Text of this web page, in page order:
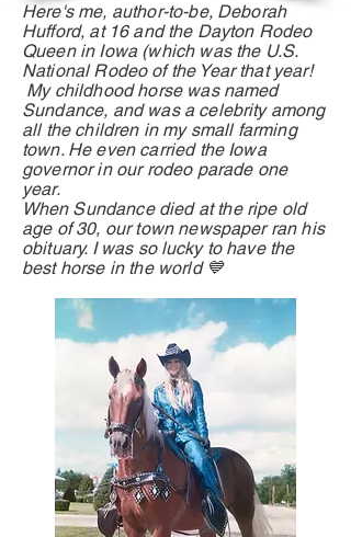
Here's me, author-to-be, Deborah
Hufford, at 16 and the Dayton Rodeo
Queen in Iowa (which was the U.S.
National Rodeo ofthe Year that year!
My childhood horse was named
Sundance, and was a celebrity among
all the children in my small farming
town. He even carried the Iowa
governor in our rodeo parade one
year.
WhenSundance died at the ripe old
age of 30, our town newspaper ran his
obituary. I was so luckyto have the
best horse in the world 💙